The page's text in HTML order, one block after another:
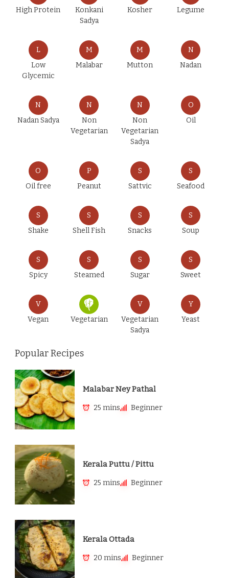
High Protein
Konkani
Sadya
Kosher
Legume
L
Low
Glycemic
M
Malabar
M
Mutton
N
Nadan
N
Nadan Sadya
N
Non
Vegetarian
N
Non
Vegetarian
Sadya
O
Oil
O
Oil free
P
Peanut
S
Sattvic
S
Seafood
S
Shake
S
Shell Fish
S
Snacks
S
Soup
S
Spicy
S
Steamed
S
Sugar
S
Sweet
V
Vegan
Vegetarian
V
Vegetarian
Sadya
Y
Yeast
Popular Recipes
Malabar Ney Pathal
25 mins Beginner
Kerala Puttu / Pittu
25 mins Beginner
Kerala Ottada
20 mins Beginner